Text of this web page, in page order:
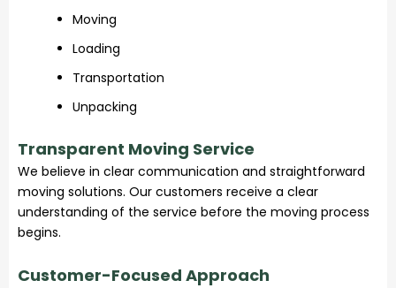
Moving
Loading
Transportation
Unpacking
Transparent Moving Service
We believe in clear communication and straightforward
moving solutions. Our customers receive a clear
understanding of the service before the moving process
begins.
Customer-Focused Approach